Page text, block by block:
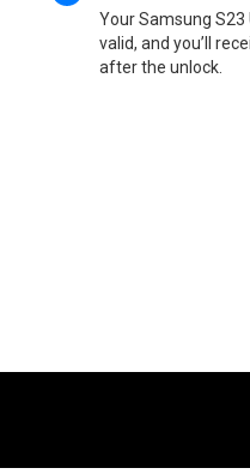
Your Samsung S23
valid, and you’ll
after the unlock.